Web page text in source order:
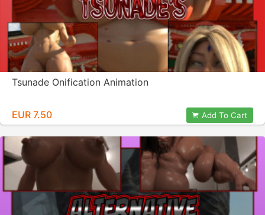
Tsunade Onification Animation
EUR 7.50 Add To Cart